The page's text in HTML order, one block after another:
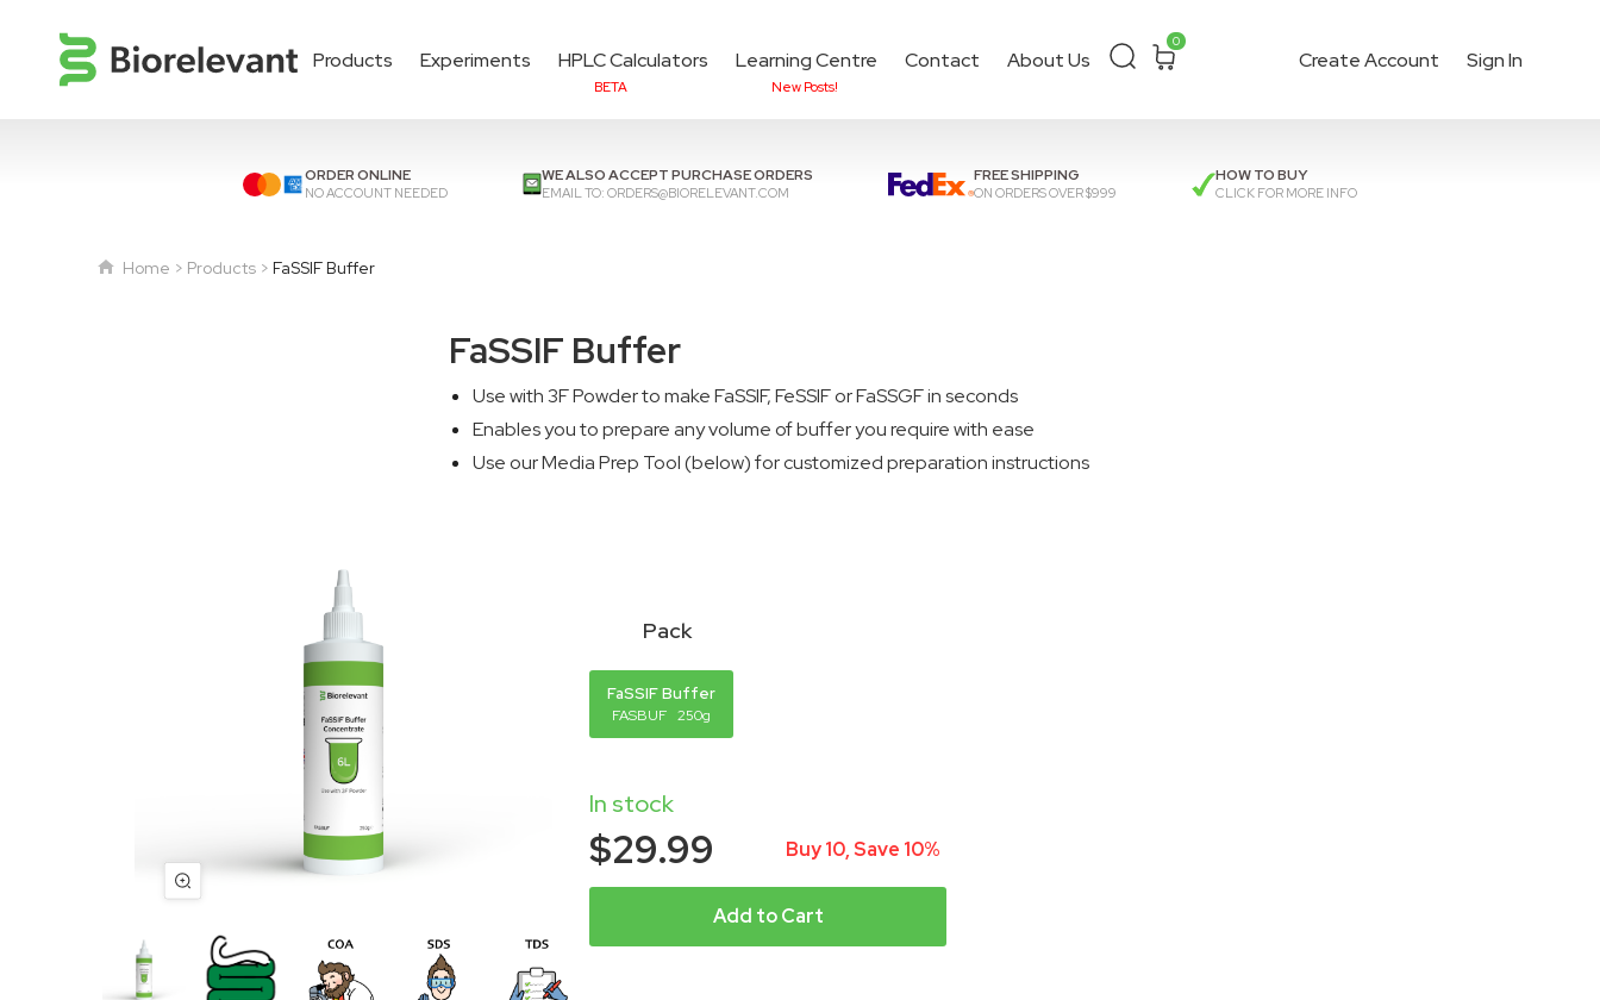
Products Experiments HPLC Calculators
BETA
Learning Centre
New Posts!
Contact About Us
0
Create Account Sign In
ORDER ONLINE
NO ACCOUNT NEEDED
WE ALSO ACCEPT PURCHASE ORDERS
EMAIL TO: ORDERS@BIORELEVANT.COM
FREE SHIPPING
ON ORDERS OVER $999
HOW TO BUY
CLICK FOR MORE INFO
Home Products FaSSIF Buffer
FaSSIF Buffer
Use with 3F Powder to make FaSSIF, FeSSIF or FaSSGF in seconds
Enables you to prepare any volume of buffer you require with ease
Use our Media Prep Tool (below) for customized preparation instructions
Pack
FaSSIF Buffer
FASBUF 250g
In stock
$29.99 Buy 10, Save 10%
Add to Cart